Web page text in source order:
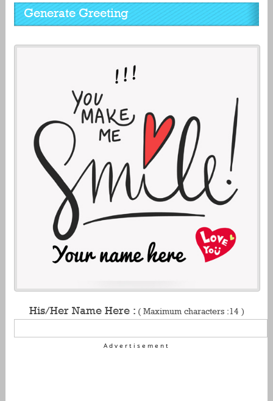
Generate Greeting
His/Her Name Here : ( Maximum characters :14 )
Advertisement